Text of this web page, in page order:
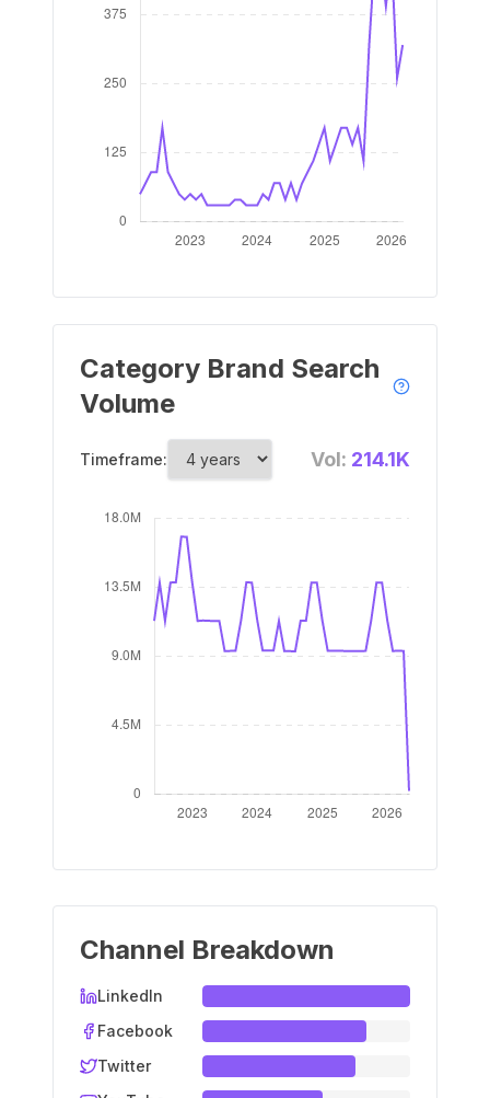
Category Brand Search
Volume
Timeframe: Vol: 214.1K
Channel Breakdown
LinkedIn
Facebook
Twitter